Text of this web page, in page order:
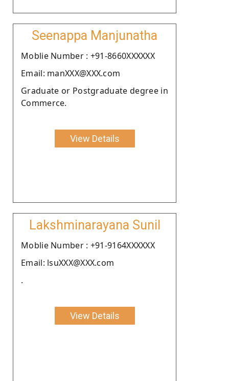
Seenappa Manjunatha
Moblie Number : +91-8660XXXXXX
Email: manXXX@XXX.com
Graduate or Postgraduate degree in
Commerce.
View Details
Lakshminarayana Sunil
Moblie Number : +91-9164XXXXXX
Email: lsuXXX@XXX.com
.
View Details